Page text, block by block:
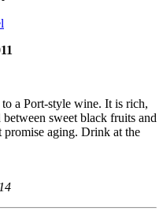
a Port-style wine. It is rich,
sweet black fruits and
aging. Drink at the